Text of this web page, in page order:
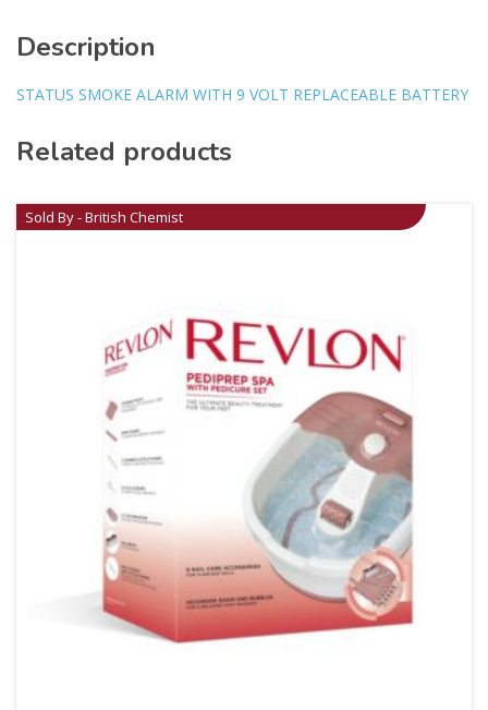
Description
STATUS SMOKE ALARM WITH 9 VOLT REPLACEABLE BATTERY
Related products
Sold By - British Chemist